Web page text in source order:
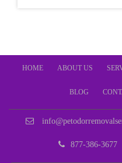
HOME ABOUT US
BLOG
877-386-3677